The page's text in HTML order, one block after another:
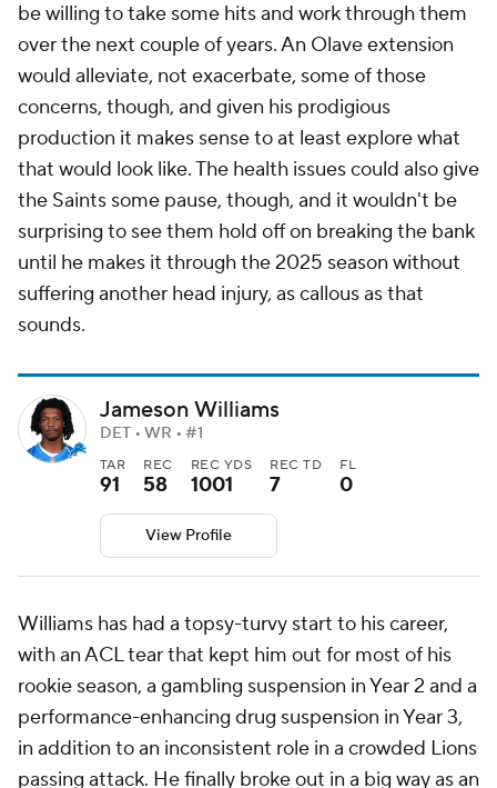
be willing to take some hits and work through them
over the next couple of years. An Olave extension
would alleviate, not exacerbate, some of those
concerns, though, and given his prodigious
production it makes sense to at least explore what
that would look like. The health issues could also give
the Saints some pause, though, and it wouldn't be
surprising to see them hold off on breaking the bank
until he makes it through the 2025 season without
suffering another head injury, as callous as that
sounds.
Jameson Williams
DET • WR • #1
TAR
91
REC
58
REC YDS
1001
REC TD
7
FL
0
View Profile
Williams has had a topsy-turvy start to his career,
with an ACL tear that kept him out for most of his
rookie season, a gambling suspension in Year 2 and a
performance-enhancing drug suspension in Year 3,
in addition to an inconsistent role in a crowded Lions
passing attack. He finally broke out in a big way as an